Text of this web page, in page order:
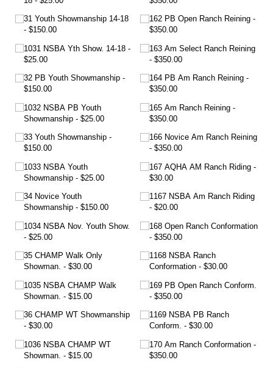
31 Youth Showmanship 14-18
$150.00
1031 NSBA Yth Show. 14-18
$25.00
32 PB Youth Showmanship
$150.00
1032 NSBA PB Youth
Showmanship
$25.00
33 Youth Showmanship
$150.00
1033 NSBA Youth
Showmanship
$25.00
34 Novice Youth
Showmanship
$150.00
1034 NSBA Nov. Youth Show.
$25.00
35 CHAMP Walk Only
Showman.
$30.00
1035 NSBA CHAMP Walk
Showman.
$15.00
36 CHAMP WT Showmanship
$30.00
1036 NSBA CHAMP WT
Showman.
$15.00
162 PB Open Ranch Reining
$350.00
163 Am Select Ranch Reining
$350.00
164 PB Am Ranch Reining
$350.00
165 Am Ranch Reining
$350.00
166 Novice Am Ranch Reining
$350.00
167 AQHA AM Ranch Riding
$30.00
1167 NSBA Am Ranch Riding
$20.00
168 Open Ranch Conformation
$350.00
1168 NSBA Ranch
Conformation
$30.00
169 PB Open Ranch Conform.
$350.00
1169 NSBA PB Ranch
Conform.
$30.00
170 Am Ranch Conformation
$350.00